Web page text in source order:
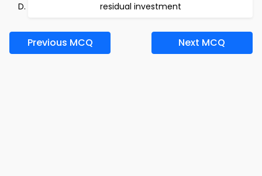
residual investment
Previous MCQ Next MCQ